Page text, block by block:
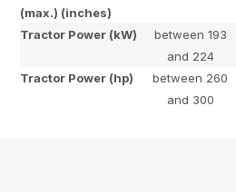
(max.) (inches)
Tractor Power (kW)
between 193
and 224
Tractor Power (hp)
between 260
and 300